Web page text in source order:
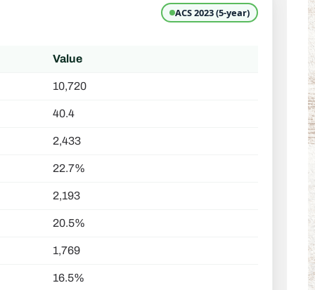
ACS 2023 (5-year)
Value
10,720
40.4
2,433
22.7%
2,193
20.5%
1,769
16.5%